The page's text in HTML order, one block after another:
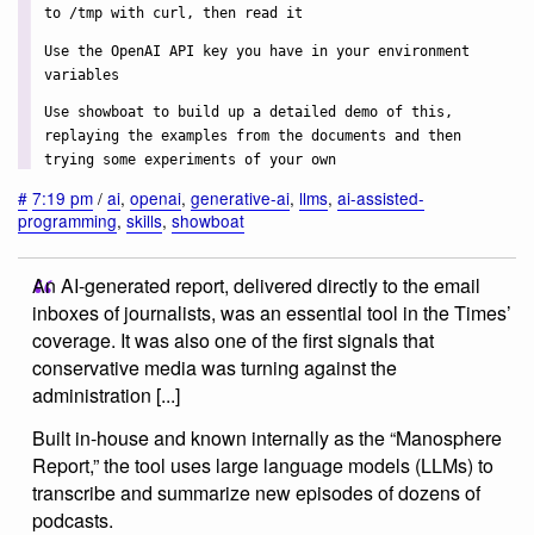
to /tmp with curl, then read it
Use the OpenAI API key you have in your environment
variables
Use showboat to build up a detailed demo of this,
replaying the examples from the documents and then
trying some experiments of your own
# 7:19 pm / ai, openai, generative-ai, llms, ai-assisted-
programming, skills, showboat
An AI-generated report, delivered directly to the email
inboxes of journalists, was an essential tool in the Times’
coverage. It was also one of the first signals that
conservative media was turning against the
administration [...]
Built in-house and known internally as the “Manosphere
Report,” the tool uses large language models (LLMs) to
transcribe and summarize new episodes of dozens of
podcasts.